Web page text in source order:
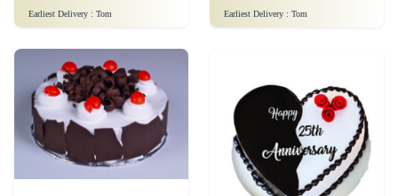
Earliest Delivery : Tom Earliest Delivery : Tom